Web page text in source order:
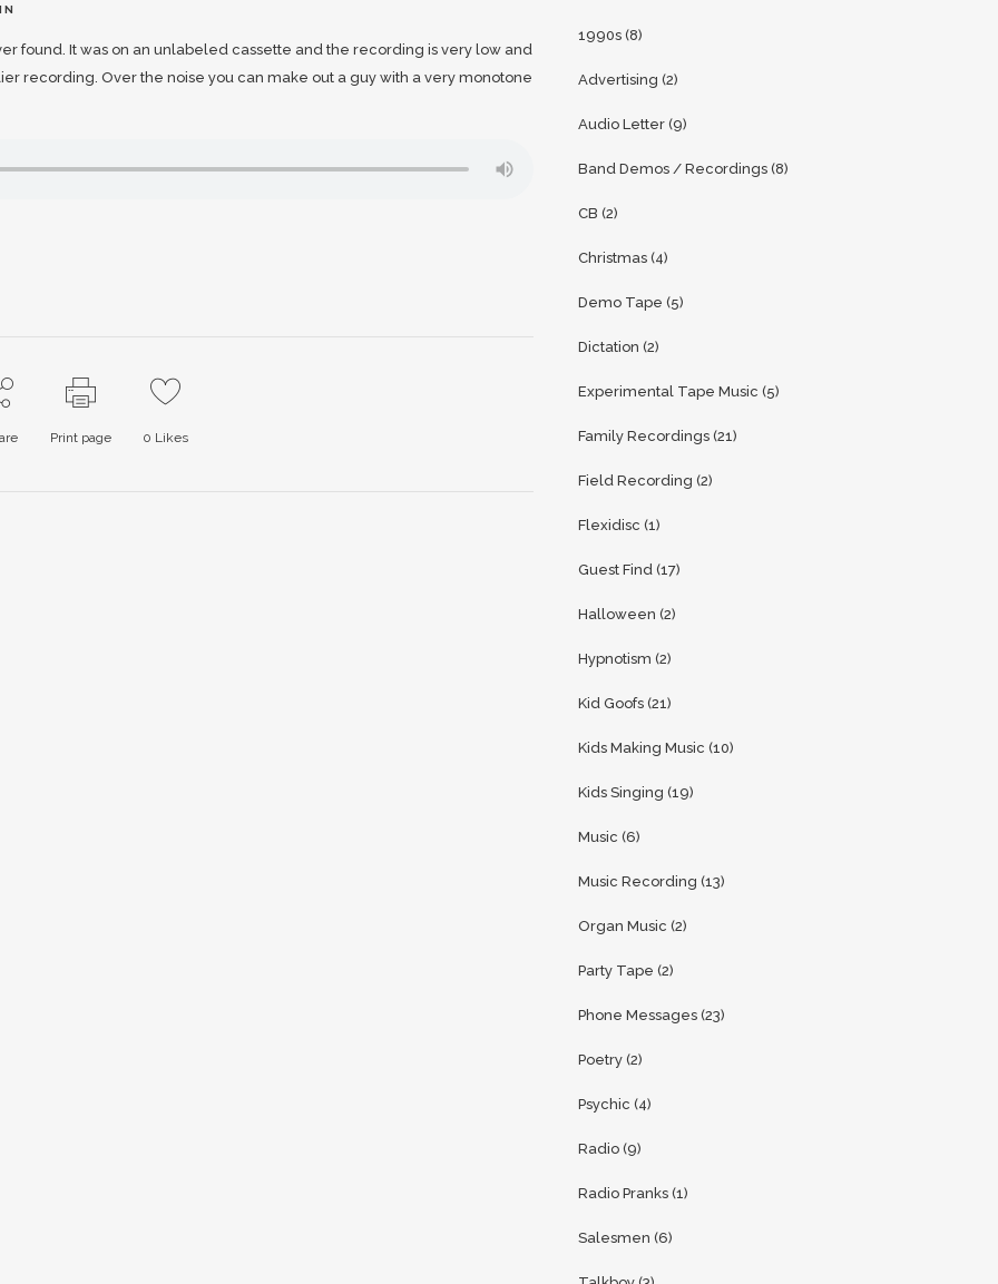
found. It was on an unlabeled cassette and the recording is very low and
recording. Over the noise you can make out a guy with a very monotone
Print page 0 Likes
1990s (8)
Advertising (2)
Audio Letter (9)
Band Demos / Recordings (8)
CB (2)
Christmas (4)
Demo Tape (5)
Dictation (2)
Experimental Tape Music (5)
Family Recordings (21)
Field Recording (2)
Flexidisc (1)
Guest Find (17)
Halloween (2)
Hypnotism (2)
Kid Goofs (21)
Kids Making Music (10)
Kids Singing (19)
Music (6)
Music Recording (13)
Organ Music (2)
Party Tape (2)
Phone Messages (23)
Poetry (2)
Psychic (4)
Radio (9)
Radio Pranks (1)
Salesmen (6)